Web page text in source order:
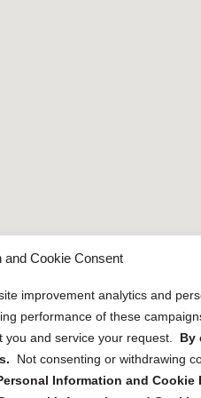
and Cookie Consent
improvement analytics and
performance of these
you and service your request. By
Not consenting or withdrawing
Information and Cookie